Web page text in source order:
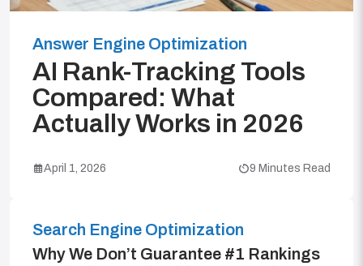
Answer Engine Optimization
AI Rank-Tracking Tools
Compared: What
Actually Works in 2026
April 1, 2026 9 Minutes Read
Search Engine Optimization
Why We Don’t Guarantee #1 Rankings